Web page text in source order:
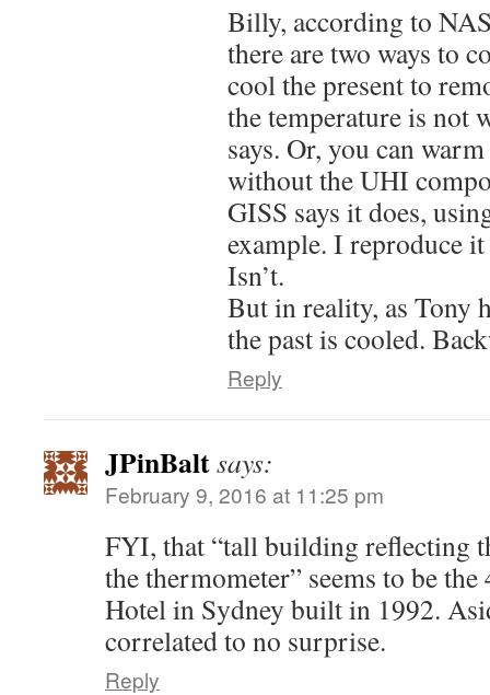
Billy, according to
there are two ways to
cool the present to
the temperature is not
says. Or, you can
without the UHI
GISS says it does,
example. I reproduce
Isn’t.
But in reality, as Tony
the past is cooled.
Reply
JPinBaltsays:
February 9, 2016 at 11:25 pm
FYI, that “tall building reflecting
the thermometer” seems to be
Hotel in Sydney built in 1992.
correlated to no surprise.
Reply